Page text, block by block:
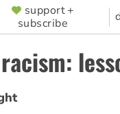
support +
subscribe